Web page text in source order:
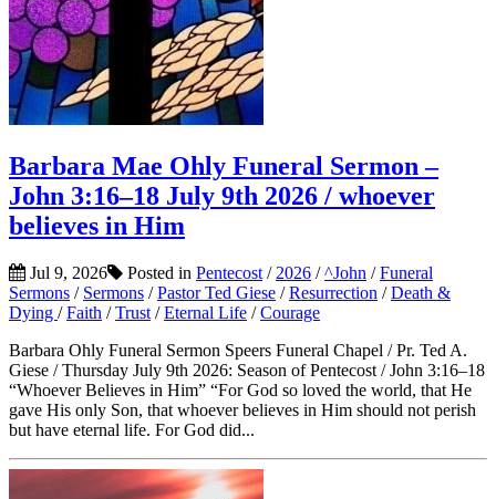
Barbara Mae Ohly Funeral Sermon –
John 3:16–18 July 9th 2026 / whoever
believes in Him
Jul 9, 2026 Posted in Pentecost / 2026 /^John /Funeral
Sermons / Sermons /Pastor Ted Giese /Resurrection /Death &
Dying /Faith /Trust /Eternal Life /Courage
Barbara Ohly Funeral Sermon Speers Funeral Chapel / Pr. Ted A.
Giese / Thursday July 9th 2026: Season of Pentecost / John 3:16–18
“Whoever Believes in Him” “For God so loved the world, that He
gave His only Son, that whoever believes in Him should not perish
but have eternal life. For God did...